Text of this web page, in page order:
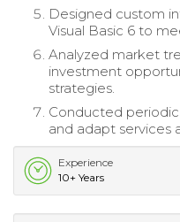
Designed custom
Visual Basic 6 to
Analyzed market
investment
strategies.
Conducted
and adapt services
Experience
10+ Years